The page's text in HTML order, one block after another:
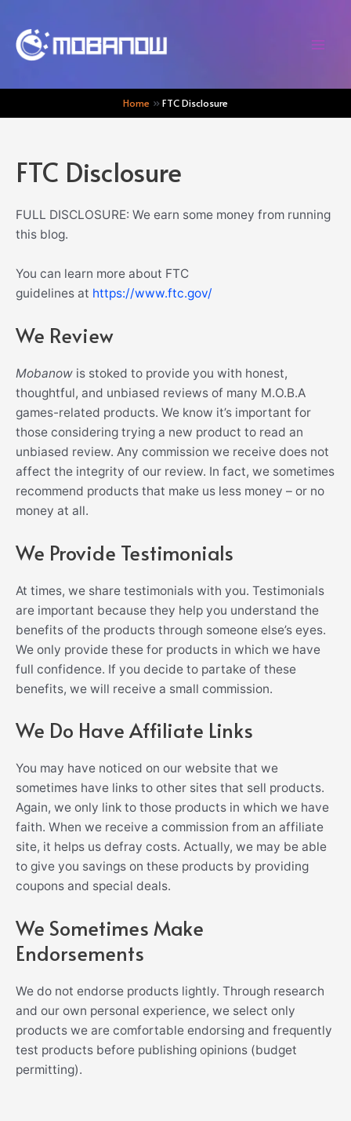
content
Home FTC Disclosure
FTC Disclosure
FULL DISCLOSURE: We earn some money from running
this blog.
You can learn more about FTC
guidelines at https://www.ftc.gov/
We Review
Mobanow is stoked to provide you with honest,
thoughtful, and unbiased reviews of many M.O.B.A
games-related products. We know it’s important for
those considering trying a new product to read an
unbiased review. Any commission we receive does not
affect the integrity of our review. In fact, we sometimes
recommend products that make us less money – or no
money at all.
We Provide Testimonials
At times, we share testimonials with you. Testimonials
are important because they help you understand the
benefits of the products through someone else’s eyes.
We only provide these for products in which we have
full confidence. If you decide to partake of these
benefits, we will receive a small commission.
We Do Have Affiliate Links
You may have noticed on our website that we
sometimes have links to other sites that sell products.
Again, we only link to those products in which we have
faith. When we receive a commission from an affiliate
site, it helps us defray costs. Actually, we may be able
to give you savings on these products by providing
coupons and special deals.
We Sometimes Make
Endorsements
We do not endorse products lightly. Through research
and our own personal experience, we select only
products we are comfortable endorsing and frequently
test products before publishing opinions (budget
permitting).